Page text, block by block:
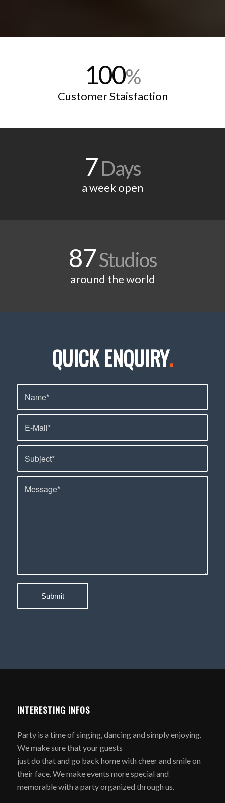
100%
Customer Staisfaction
7Days
a week open
87Studios
around the world
QUICK ENQUIRY.
INTERESTING INFOS
Party is a time of singing, dancing and simply enjoying.
We make sure that your guests
just do that and go back home with cheer and smile on
their face. We make events more special and
memorable with a party organized through us.